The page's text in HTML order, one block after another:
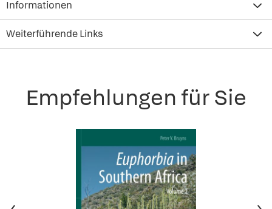
Informationen
Weiterführende Links
Empfehlungen für Sie